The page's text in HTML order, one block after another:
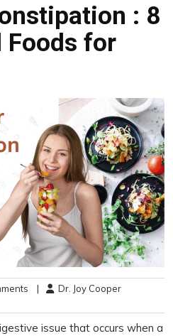
: 8
Foods for
|
Dr. Joy Cooper
issue that occurs when a